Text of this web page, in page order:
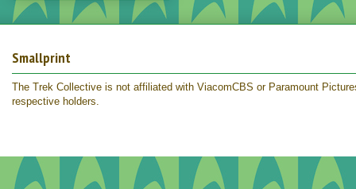
Smallprint
The Trek Collective is not affiliated with ViacomCBS or Paramount
respective holders.